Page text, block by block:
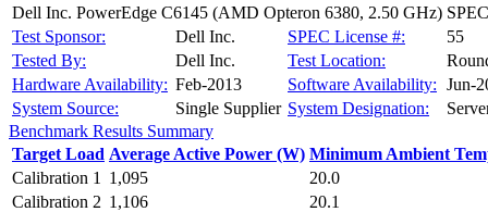
Dell Inc. PowerEdge C6145 (AMD Opteron 6380, 2.50 GHz)
Test Sponsor:
Dell Inc. SPEC License #:
55
Tested By:
Dell Inc. Test Location:
Hardware Availability: Feb-2013 Software Availability: Jun-
System Source:
Single Supplier System Designation:
Benchmark Results Summary
Target Load Average Active Power (W) Minimum Ambient
Calibration 1
1,095
20.0
Calibration 2 1,106
20.1